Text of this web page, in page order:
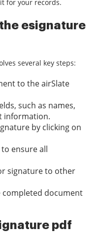
for your records.
esignature
several key steps:
to the airSlate
such as names,
information.
by clicking on
ensure all
signature to other
completed document
pdf